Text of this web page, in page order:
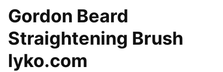
Gordon Beard
Straightening Brush
lyko.com